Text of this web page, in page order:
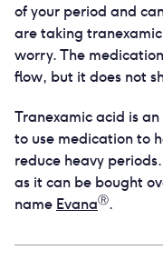
of your period and
are taking
worry. The
flow, but it does not
Tranexamic acid is
to use medication to
reduce heavy
as it can be bought
name EvanaⓇ.